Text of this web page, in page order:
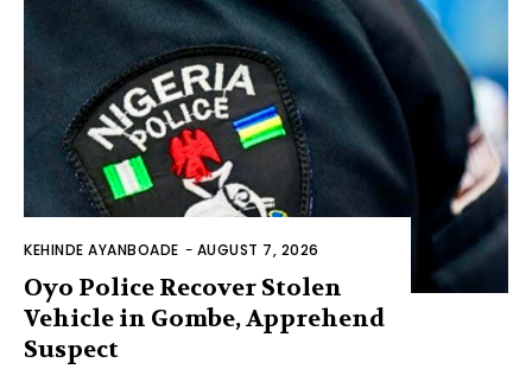
KEHINDE AYANBOADE - AUGUST 7, 2026
Oyo Police Recover Stolen
Vehicle in Gombe, Apprehend
Suspect